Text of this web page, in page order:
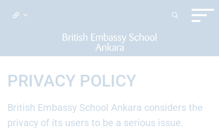
PRIVACY POLICY
British Embassy School Ankara considers the
privacy of its users to be a serious issue.